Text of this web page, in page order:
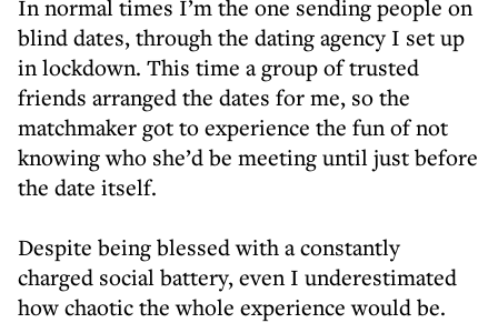
In normal times I’m the one sending people on
blind dates, through the dating agency I set up
in lockdown. This time a group of trusted
friends arranged the dates for me, so the
matchmaker got to experience the fun of not
knowing who she’d be meeting until just before
the date itself.
Despite being blessed with a constantly
charged social battery, even I underestimated
how chaotic the whole experience would be.